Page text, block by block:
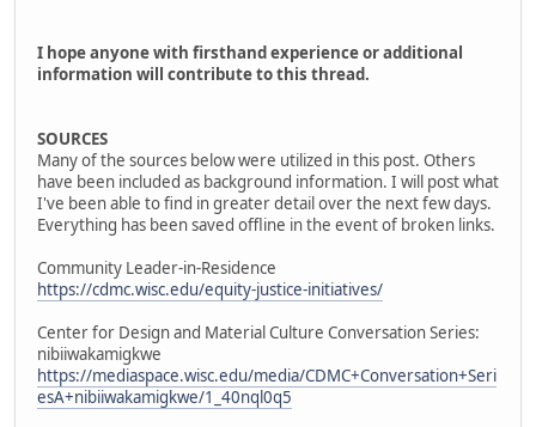
I hope anyone with firsthand experience or additional
information will contribute to this thread.
SOURCES
Many of the sources below were utilized in this post. Others
have been included as background information. I will post what
I've been able to find in greater detail over the next few days.
Everything has been saved offline in the event of broken links.
Community Leader-in-Residence
https://cdmc.wisc.edu/equity-justice-initiatives/
Center for Design and Material Culture Conversation Series:
nibiiwakamigkwe
https://mediaspace.wisc.edu/media/CDMC+Conversation+Seri
esA+nibiiwakamigkwe/1_40nql0q5